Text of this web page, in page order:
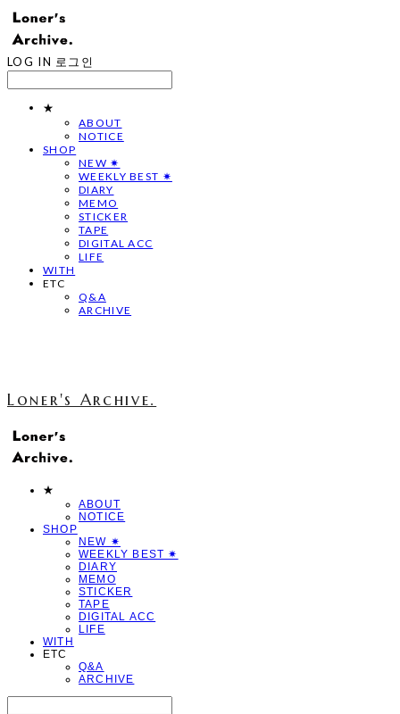
LOG IN 로그인
★
ABOUT
NOTICE
SHOP
NEW ✷
WEEKLY BEST ✷
DIARY
MEMO
STICKER
TAPE
DIGITAL ACC
LIFE
WITH
ETC
Q&A
ARCHIVE
Loner's Archive.
★
ABOUT
NOTICE
SHOP
NEW ✷
WEEKLY BEST ✷
DIARY
MEMO
STICKER
TAPE
DIGITAL ACC
LIFE
WITH
ETC
Q&A
ARCHIVE